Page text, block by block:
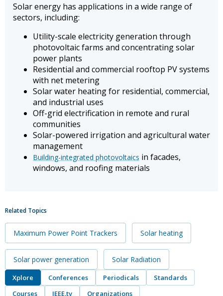
Solar energy has applications in a wide range of
sectors, including:
Utility-scale electricity generation through
photovoltaic farms and concentrating solar
power plants
Residential and commercial rooftop PV systems
with net metering
Solar water heating for residential, commercial,
and industrial uses
Off-grid electrification in remote and rural
communities
Solar-powered irrigation and agricultural water
management
Building-integrated photovoltaics in facades,
windows, and roofing materials
Related Topics
Maximum Power Point Trackers Solar heating
Solar power generation Solar Radiation
Xplore Conferences Periodicals
Standards
Courses
IEEE.tv Organizations